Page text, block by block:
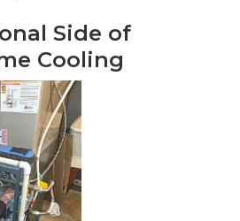
Side of
Cooling